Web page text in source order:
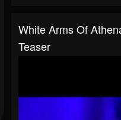
White Arms Of
Teaser